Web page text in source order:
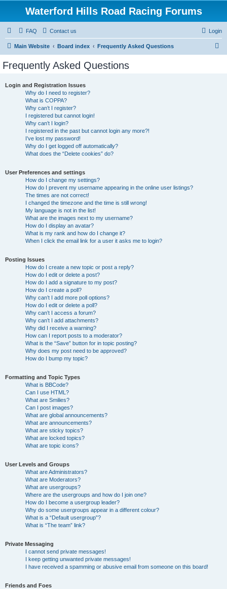
Waterford Hills Road Racing Forums
FAQ Contact us Login
Main Website Board index Frequently Asked Questions
Frequently Asked Questions
Login and Registration Issues
Why do I need to register?
What is COPPA?
Why can’t I register?
I registered but cannot login!
Why can’t I login?
I registered in the past but cannot login any more?!
I’ve lost my password!
Why do I get logged off automatically?
What does the “Delete cookies” do?
User Preferences and settings
How do I change my settings?
How do I prevent my username appearing in the online user listings?
The times are not correct!
I changed the timezone and the time is still wrong!
My language is not in the list!
What are the images next to my username?
How do I display an avatar?
What is my rank and how do I change it?
When I click the email link for a user it asks me to login?
Posting Issues
How do I create a new topic or post a reply?
How do I edit or delete a post?
How do I add a signature to my post?
How do I create a poll?
Why can’t I add more poll options?
How do I edit or delete a poll?
Why can’t I access a forum?
Why can’t I add attachments?
Why did I receive a warning?
How can I report posts to a moderator?
What is the “Save” button for in topic posting?
Why does my post need to be approved?
How do I bump my topic?
Formatting and Topic Types
What is BBCode?
Can I use HTML?
What are Smilies?
Can I post images?
What are global announcements?
What are announcements?
What are sticky topics?
What are locked topics?
What are topic icons?
User Levels and Groups
What are Administrators?
What are Moderators?
What are usergroups?
Where are the usergroups and how do I join one?
How do I become a usergroup leader?
Why do some usergroups appear in a different colour?
What is a “Default usergroup”?
What is “The team” link?
Private Messaging
I cannot send private messages!
I keep getting unwanted private messages!
I have received a spamming or abusive email from someone on this board!
Friends and Foes